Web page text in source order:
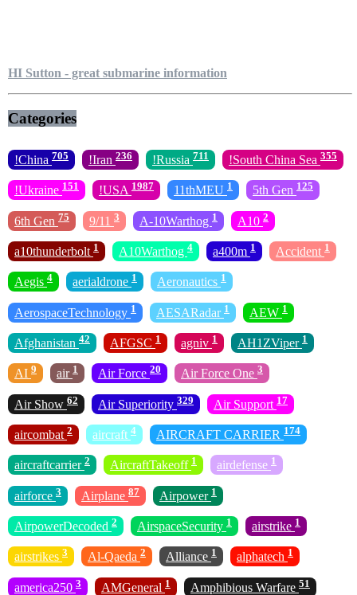
HI Sutton - great submarine information
Categories
!China 705 !Iran 236 !Russia 711 !South China Sea 355
!Ukraine 151 !USA 1987 11thMEU 1 5th Gen 125
6th Gen 75 9/11 3 A-10Warthog 1 A10 2
a10thunderbolt 1 A10Warthog 4 a400m 1 Accident 1
Aegis 4 aerialdrone 1 Aeronautics 1
AerospaceTechnology 1 AESARadar 1 AEW 1
Afghanistan 42 AFGSC 1 agniv 1 AH1ZViper 1
AI 9 air 1 Air Force 20 Air Force One 3
Air Show 62 Air Superiority 329 Air Support 17
aircombat 2 aircraft 4 AIRCRAFT CARRIER 174
aircraftcarrier 2 AircraftTakeoff 1 airdefense 1
airforce 3 Airplane 87 Airpower 1
AirpowerDecoded 2 AirspaceSecurity 1 airstrike 1
airstrikes 3 Al-Qaeda 2 Alliance 1 alphatech 1
america250 3 AMGeneral 1 Amphibious Warfare 51